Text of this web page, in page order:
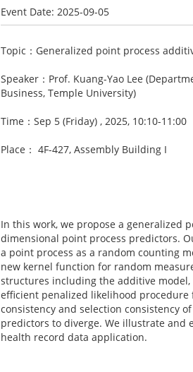
Event Date: 2025-09-05
Topic：Generalized point process
Speaker：Prof. Kuang-Yao Lee
Business, Temple University)
Time：Sep 5 (Friday) , 2025, 10:10-11:00
Place： 4F-427, Assembly Building I
In this work, we propose a generalized
dimensional point process predictors.
a point process as a random counting
new kernel function for random
structures including the additive
eﬃcient penalized likelihood
consistency and selection consistency
predictors to diverge. We illustrate and
health record data application.